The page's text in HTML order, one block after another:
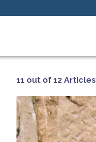
11 out of 12 Articles